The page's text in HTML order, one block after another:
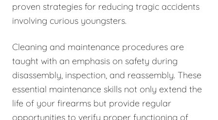
proven strategies for reducing tragic accidents
involving curious youngsters.
Cleaning and maintenance procedures are
taught with an emphasis on safety during
disassembly, inspection, and reassembly. These
essential maintenance skills not only extend the
life of your firearms but provide regular
opportunities to verify proper functioning of